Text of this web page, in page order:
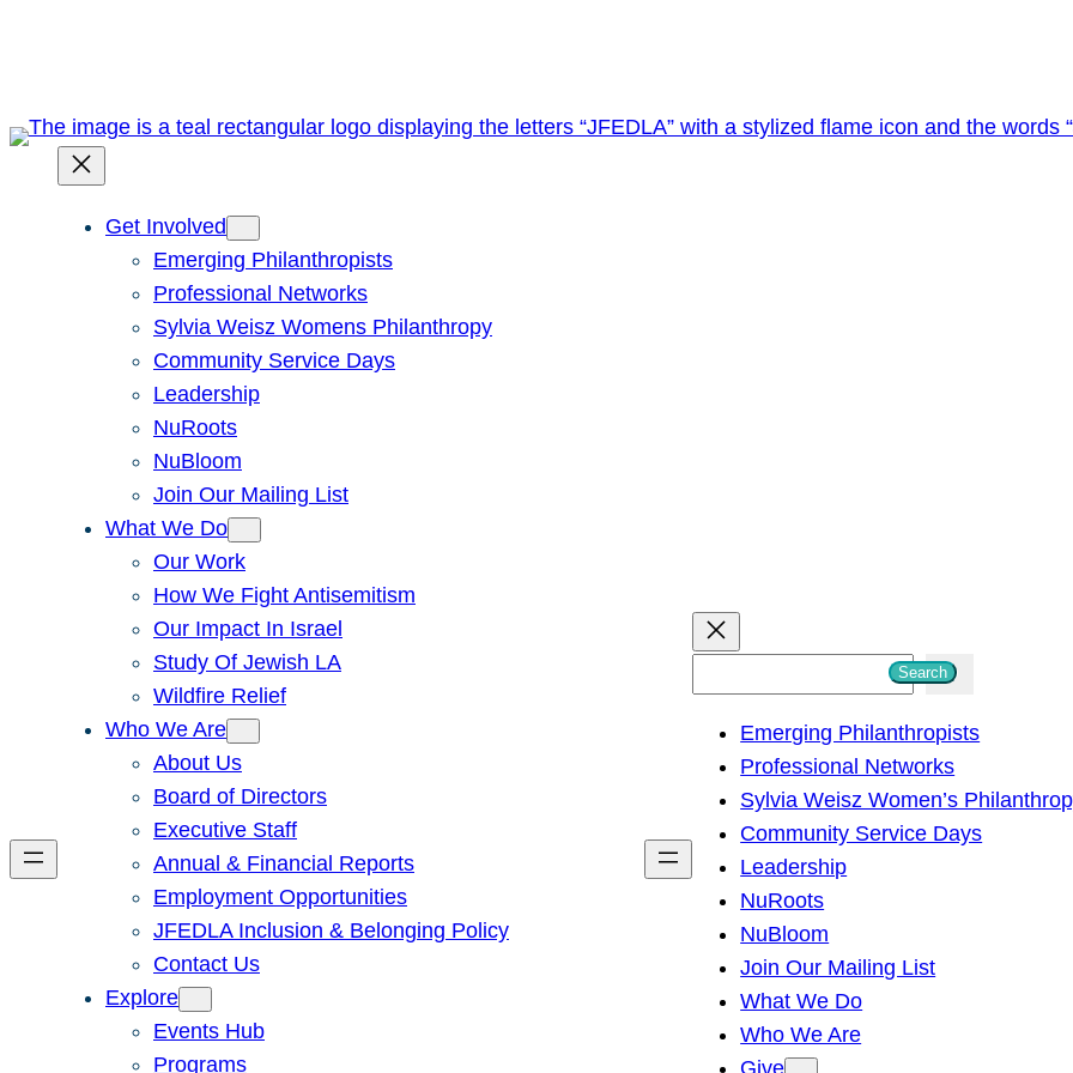
Get Involved
Emerging Philanthropists
Professional Networks
Sylvia Weisz Womens Philanthropy
Community Service Days
Leadership
NuRoots
NuBloom
Join Our Mailing List
What We Do
Our Work
How We Fight Antisemitism
Our Impact In Israel
Study Of Jewish LA
Wildfire Relief
Who We Are
About Us
Board of Directors
Executive Staff
Annual & Financial Reports
Employment Opportunities
JFEDLA Inclusion & Belonging Policy
Contact Us
Explore
Events Hub
Programs
h
Search
Emerging Philanthropists
Professional Networks
Sylvia Weisz Women’s
Community Service Days
Leadership
NuRoots
NuBloom
Join Our Mailing List
What We Do
Who We Are
Give